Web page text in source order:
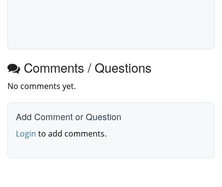
Comments / Questions
No comments yet.
Add Comment or Question
Login to add comments.